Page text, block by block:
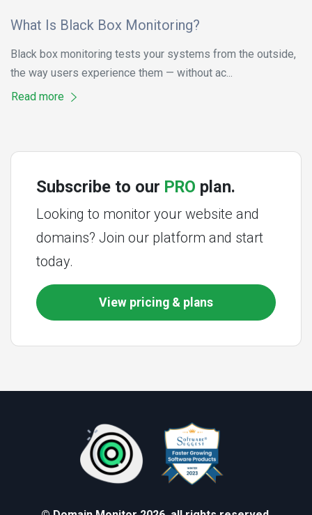
What Is Black Box Monitoring?
Black box monitoring tests your systems from the outside,
the way users experience them — without ac...
Read more
Subscribe to our PRO plan.
Looking to monitor your website and
domains? Join our platform and start
today.
View pricing & plans